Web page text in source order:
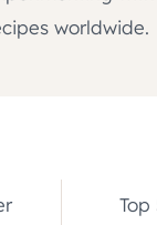
worldwide.